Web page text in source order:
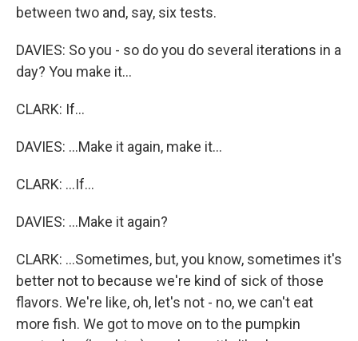
between two and, say, six tests.
DAVIES: So you - so do you do several iterations in a
day? You make it...
CLARK: If...
DAVIES: ...Make it again, make it...
CLARK: ...If...
DAVIES: ...Make it again?
CLARK: ...Sometimes, but, you know, sometimes it's
better not to because we're kind of sick of those
flavors. We're like, oh, let's not - no, we can't eat
more fish. We got to move on to the pumpkin